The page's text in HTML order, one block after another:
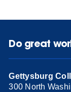
Do great
Gettysburg
300 North